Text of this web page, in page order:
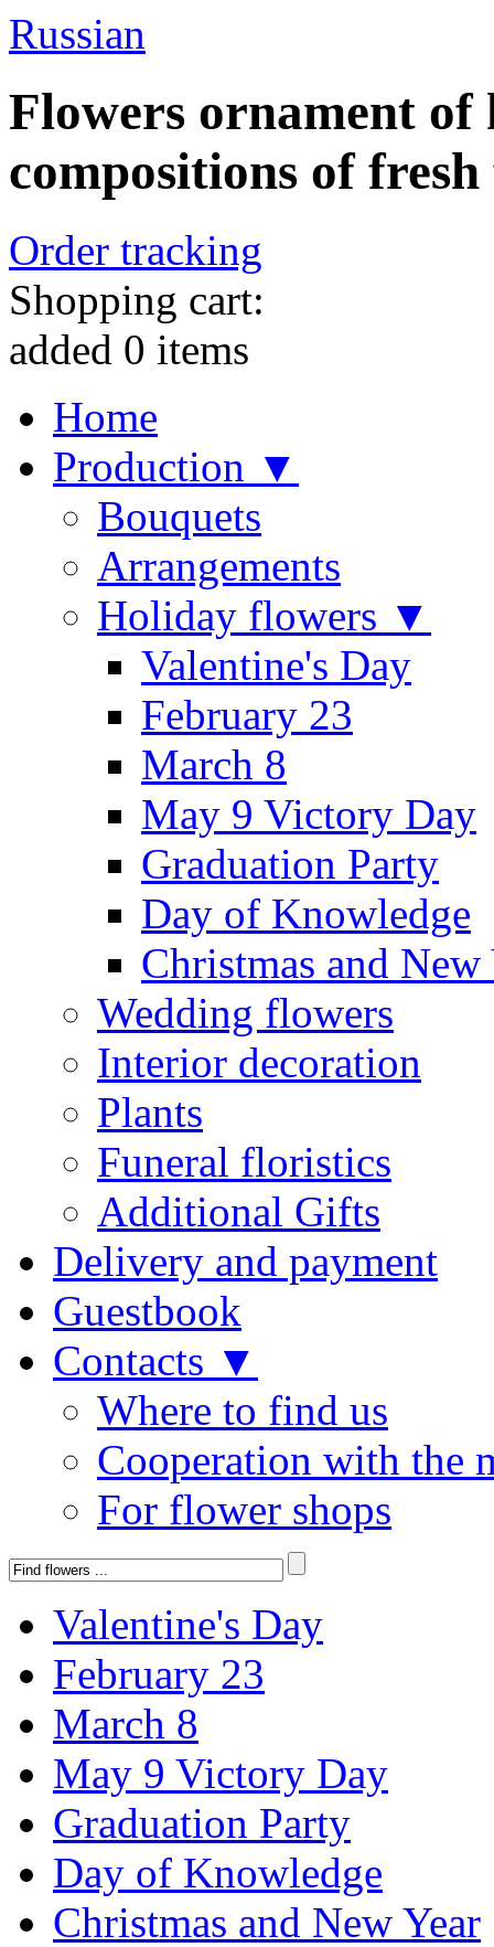
Russian
Flowers ornament of
compositions of
Order tracking
Shopping cart:
added 0 items
Home
Production ▼
Bouquets
Arrangements
Holiday flowers ▼
Valentine's Day
February 23
March 8
May 9 Victory Day
Graduation Party
Day of Knowledge
Christmas and New
Wedding flowers
Interior decoration
Plants
Funeral floristics
Additional Gifts
Delivery and payment
Guestbook
Contacts ▼
Where to find us
Cooperation with the
For flower shops
Valentine's Day
February 23
March 8
May 9 Victory Day
Graduation Party
Day of Knowledge
Christmas and New Year